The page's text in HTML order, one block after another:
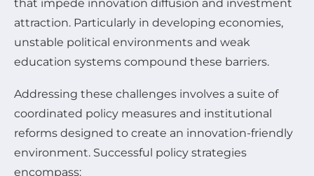
that impede innovation diffusion and investment
attraction. Particularly in developing economies,
unstable political environments and weak
education systems compound these barriers.
Addressing these challenges involves a suite of
coordinated policy measures and institutional
reforms designed to create an innovation-friendly
environment. Successful policy strategies
encompass: